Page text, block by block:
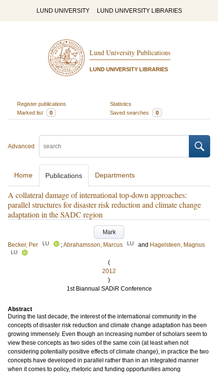
LUND UNIVERSITY LUND UNIVERSITY LIBRARIES
Lund University Publications
LUND UNIVERSITY LIBRARIES
Register publications
Statistics
Marked list
0 Saved searches 0
Advanced
Home Publications Departments
A collateral damage of international top-down approaches:
parallel structures for disaster risk reduction and climate change
adaptation in the SADC region
Mark
Becker, Per
LU ;Abrahamsson, Marcus LU and Hagelsteen, Magnus
LU
(
2012
)
1st Biannual SADiR Conference
Abstract
During the last decade, the interest of the international community in the
concepts of disaster risk reduction and climate change adaptation has been
growing immensely. Even though an increasing number of scholars seem to
view these concepts as two sides of the same coin (at least when not
considering potentially positive effects of climate change), in practice the two
concepts have developed in parallel rather than in an integrated manner
when it comes to policy, rhetoric and funding opportunities among